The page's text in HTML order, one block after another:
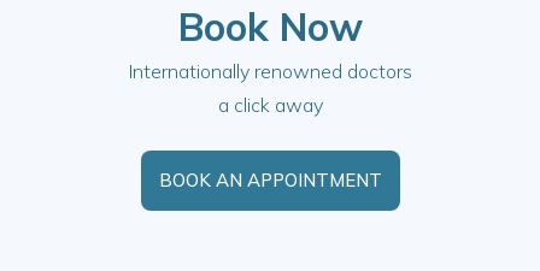
Book Now
Internationally renowned doctors
a click away
BOOK AN APPOINTMENT